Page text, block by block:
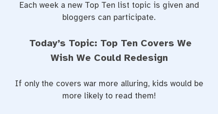
Each week a new Top Ten list topic is given and
bloggers can participate.
Today’s Topic: Top Ten Covers We
Wish We Could Redesign
If only the covers war more alluring, kids would be
more likely to read them!